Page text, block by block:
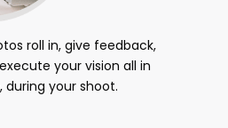
roll in, give feedback,
your vision all in
your shoot.